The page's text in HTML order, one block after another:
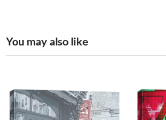
You may also like